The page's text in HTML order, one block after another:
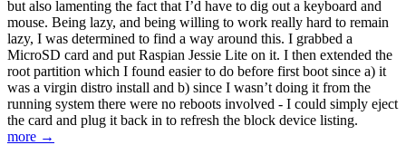
but also lamenting the fact that I’d have to dig out a keyboard and
mouse. Being lazy, and being willing to work really hard to remain
lazy, I was determined to find a way around this. I grabbed a
MicroSD card and put Raspian Jessie Lite on it. I then extended the
root partition which I found easier to do before first boot since a) it
was a virgin distro install and b) since I wasn’t doing it from the
running system there were no reboots involved - I could simply eject
the card and plug it back in to refresh the block device listing.
more →